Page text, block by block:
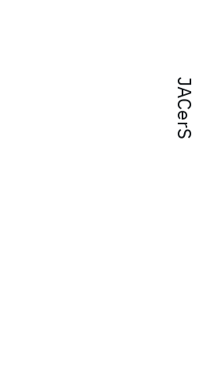
JACerS